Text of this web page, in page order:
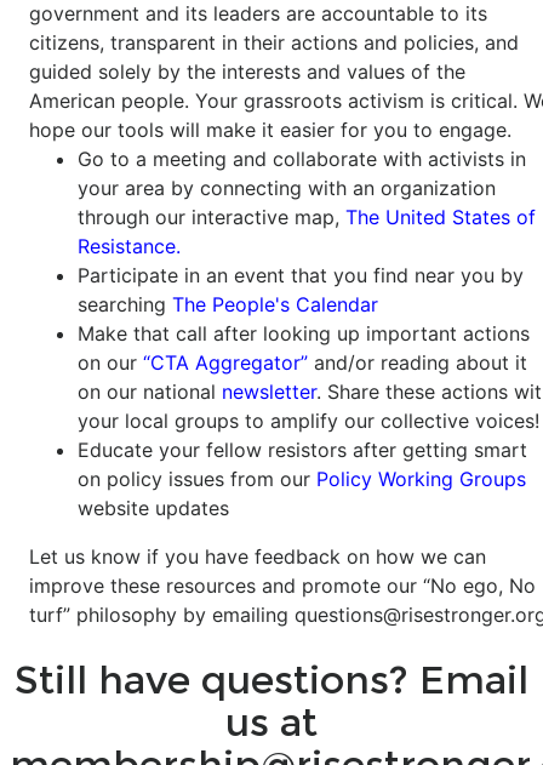
government and its leaders are accountable to its
citizens, transparent in their actions and policies, and
guided solely by the interests and values of the
American people. Your grassroots activism is critical.
hope our tools will make it easier for you to engage.
Go to a meeting and collaborate with activists in
your area by connecting with an organization
through our interactive map, The United States of
Resistance.
Participate in an event that you find near you by
searching The People's Calendar
Make that call after looking up important actions
on our “CTA Aggregator” and/or reading about it
on our national newsletter. Share these actions
your local groups to amplify our collective voices!
Educate your fellow resistors after getting smart
on policy issues from our Policy Working Groups
website updates
Let us know if you have feedback on how we can
improve these resources and promote our “No ego, No
turf” philosophy by emailing
Still have questions? Email
us at